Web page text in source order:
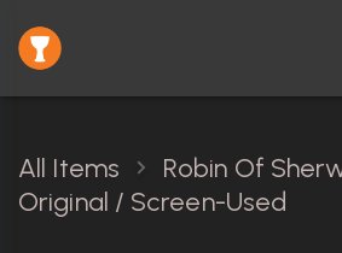
All Items
Robin Of
Original / Screen-Used